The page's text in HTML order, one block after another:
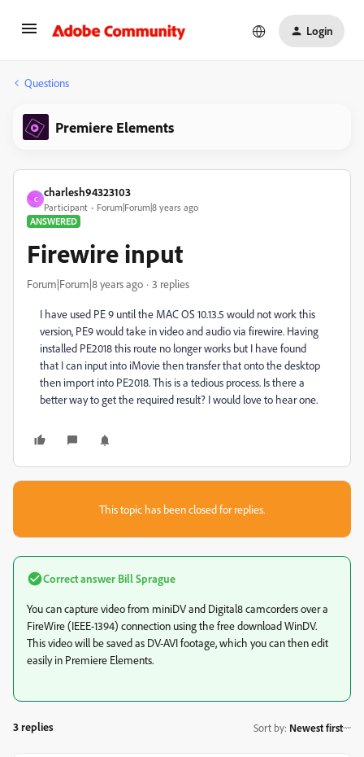
Login
Questions
Premiere Elements
C
charlesh94323103
Participant
Forum|Forum|8 years ago
ANSWERED
Firewire input
Forum|Forum|8 years ago 3 replies
I have used PE 9 until the MAC OS 10.13.5 would not work this
version, PE9 would take in video and audio via firewire. Having
installed PE2018 this route no longer works but I have found
that I can input into iMovie then transfer that onto the desktop
then import into PE2018. This is a tedious process. Is there a
better way to get the required result? I would love to hear one.
This topic has been closed for replies.
Correct answer Bill Sprague
You can capture video from miniDV and Digital8 camcorders over a
FireWire (IEEE-1394) connection using the free download WinDV.
This video will be saved as DV-AVI footage, which you can then edit
easily in Premiere Elements.
3 replies Sort by: Newest first